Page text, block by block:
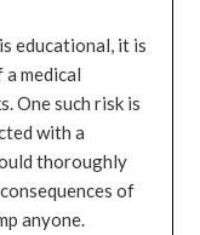
educational, it is
medical
One such risk is
with a
thoroughly
of
anyone.